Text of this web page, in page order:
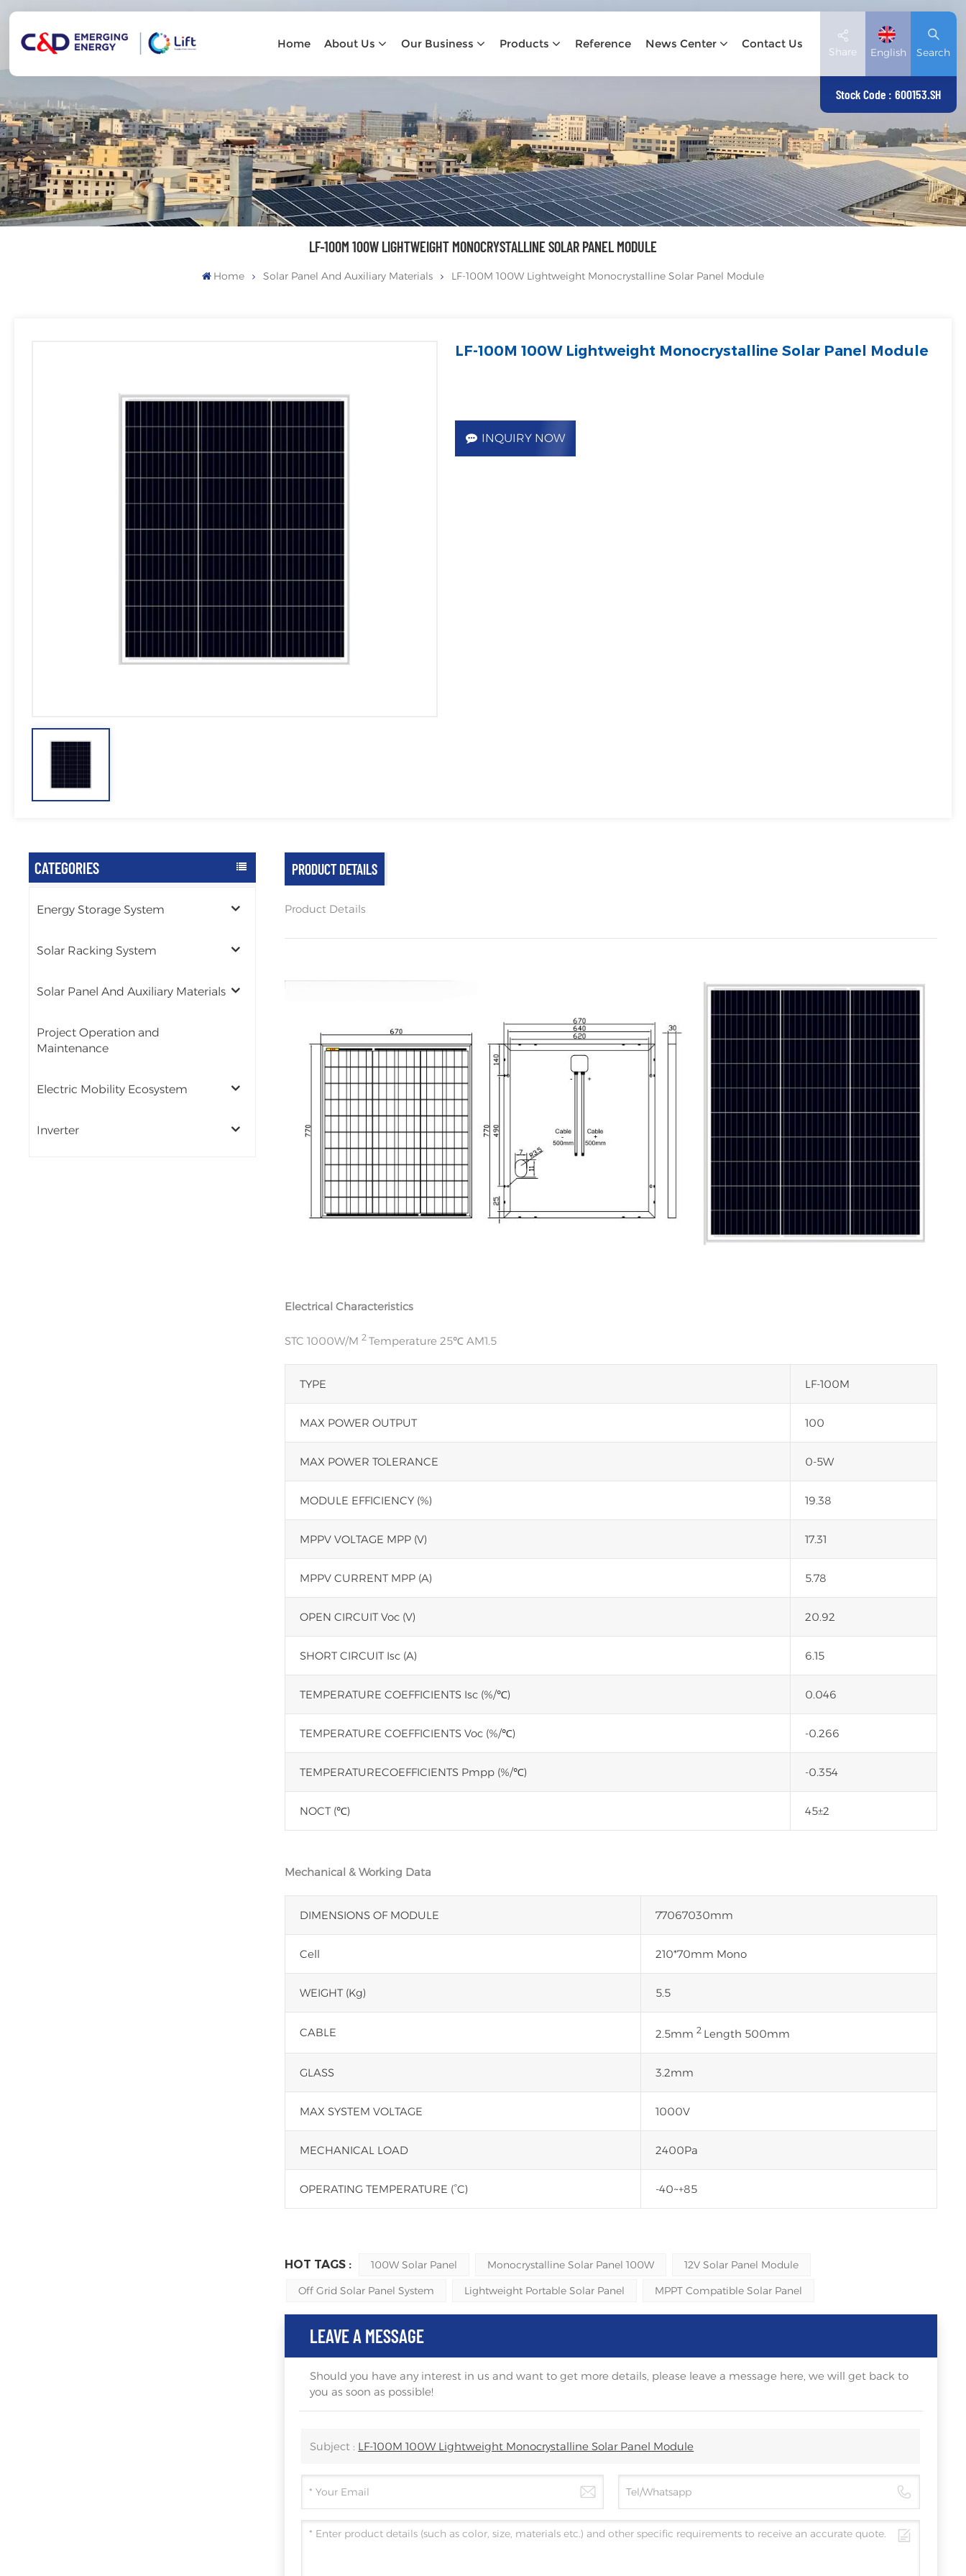
Home About Us Our Business Products Reference News Center Contact Us
Share English
English
Deutsch
español
日本語
Filipino
Search
Stock Code : 600153.SH
LF-100M 100W LIGHTWEIGHT MONOCRYSTALLINE SOLAR PANEL MODULE
Home Solar Panel And Auxiliary Materials LF-100M 100W Lightweight Monocrystalline Solar Panel Module
LF-100M 100W Lightweight Monocrystalline Solar Panel Module
INQUIRY NOW
CATEGORIES
Energy Storage System
Solar Racking System
Solar Panel And Auxiliary Materials
Project Operation and
Maintenance
Electric Mobility Ecosystem
Inverter
PRODUCT DETAILS
Product Details
Electrical Characteristics
STC 1000W/M 2 Temperature 25℃ AM1.5
TYPE LF-100M
MAX POWER OUTPUT 100
MAX POWER TOLERANCE 0-5W
MODULE EFFICIENCY (%) 19.38
MPPV VOLTAGE MPP (V) 17.31
MPPV CURRENT MPP (A) 5.78
OPEN CIRCUIT Voc (V) 20.92
SHORT CIRCUIT Isc (A) 6.15
TEMPERATURE COEFFICIENTS Isc (%/℃) 0.046
TEMPERATURE COEFFICIENTS Voc (%/℃) -0.266
TEMPERATURECOEFFICIENTS Pmpp (%/℃) -0.354
NOCT (℃) 45±2
Mechanical & Working Data
DIMENSIONS OF MODULE 77067030mm
Cell 210*70mm Mono
WEIGHT (Kg) 5.5
CABLE 2.5mm 2 Length 500mm
GLASS 3.2mm
MAX SYSTEM VOLTAGE 1000V
MECHANICAL LOAD 2400Pa
OPERATING TEMPERATURE (°C) -40~+85
HOT TAGS : 100W Solar Panel Monocrystalline Solar Panel 100W
12V Solar Panel Module
Off Grid Solar Panel System
Lightweight Portable Solar Panel MPPT Compatible Solar Panel
LEAVE A MESSAGE
Should you have any interest in us and want to get more details, please leave a message here, we will get back to
you as soon as possible!
Subject : LF-100M 100W Lightweight Monocrystalline Solar Panel Module